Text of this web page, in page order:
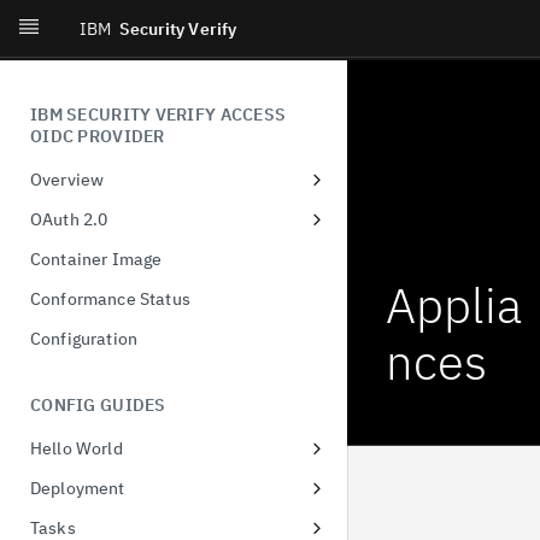
IBM Security Verify
IBM SECURITY VERIFY ACCESS
OIDC PROVIDER
Overview
Introduction
What's New
OAuth 2.0
Dynamic Client Registration
Client-Initiated Backchannel
Pushed authorization request
JWT-Secured Authorization
Request
Demonstration of proof-of-
Container Image
Conformance Status
Configuration
CONFIG GUIDES
Hello World
Docker
Deployment
Configuring runtime database
Tasks
Applia
nces